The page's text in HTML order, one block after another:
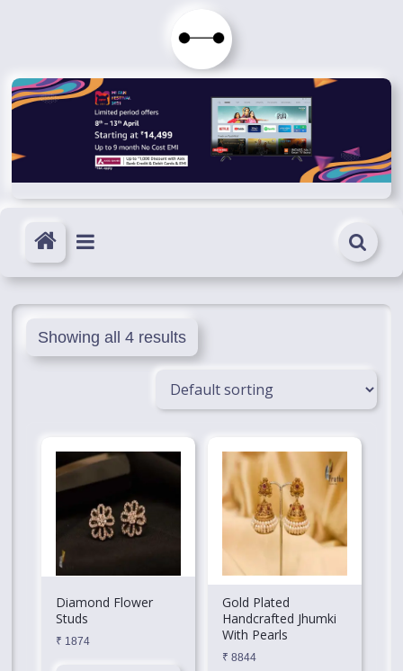
Immortals
Fenyx
Become
Immortals
Showing all 4 results
Diamond Flower
Studs
₹ 1874
Gold Plated
Handcrafted Jhumki
With Pearls
₹ 8844